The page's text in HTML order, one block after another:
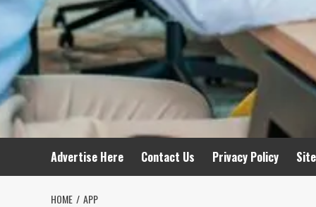
Advertise Here Contact Us Privacy Policy
HOME APP